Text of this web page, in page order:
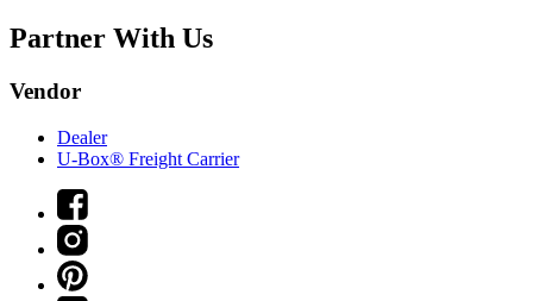
Partner With Us
Vendor
Dealer
U-Box® Freight Carrier